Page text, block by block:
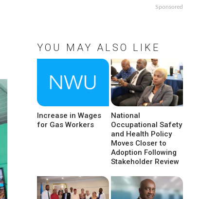
Sponsored
YOU MAY ALSO LIKE
Increase in Wages
for Gas Workers
National
Occupational Safety
and Health Policy
Moves Closer to
Adoption Following
Stakeholder Review